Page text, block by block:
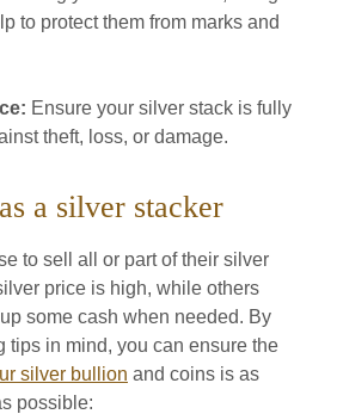
to protect them from marks and
Ensure your silver stack is fully
theft, loss, or damage.
a silver stacker
to sell all or part of their silver
price is high, while others
some cash when needed. By
tips in mind, you can ensure the
silver bullion and coins is as
possible: